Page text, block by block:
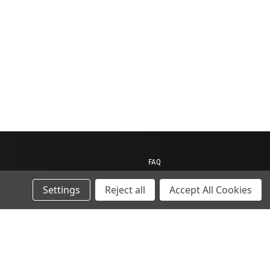
FAQ
Contact us
My Account
My Cart
Settings Reject all Accept All Cookies